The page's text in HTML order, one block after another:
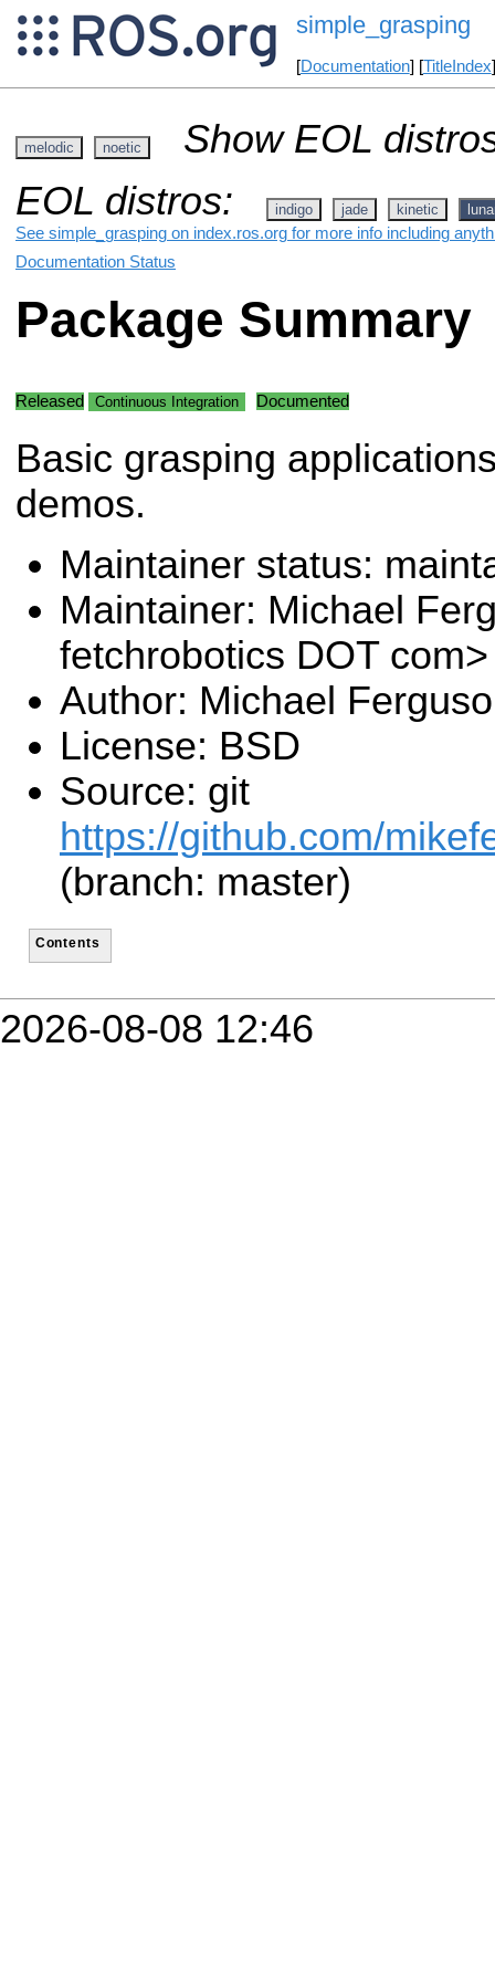
simple_grasping
[Documentation] [TitleIndex
melodic noetic
Show EOL
EOL distros:
indigo jade kinetic
See simple_grasping on index.ros.org for more info including
Documentation Status
Package Summary
Released Continuous Integration Documented
Basic grasping
demos.
Maintainer status:
Maintainer: Michael
fetchrobotics DOT com>
Author: Michael
License: BSD
Source: git
https://github.com/
(branch: master)
Contents
2026-08-08 12:46